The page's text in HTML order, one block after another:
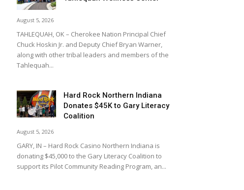
August 5, 2026
TAHLEQUAH, OK – Cherokee Nation Principal Chief
Chuck Hoskin Jr. and Deputy Chief Bryan Warner,
along with other tribal leaders and members of the
Tahlequah...
Hard Rock Northern Indiana
Donates $45K to Gary Literacy
Coalition
August 5, 2026
GARY, IN – Hard Rock Casino Northern Indiana is
donating $45,000 to the Gary Literacy Coalition to
support its Pilot Community Reading Program, an...